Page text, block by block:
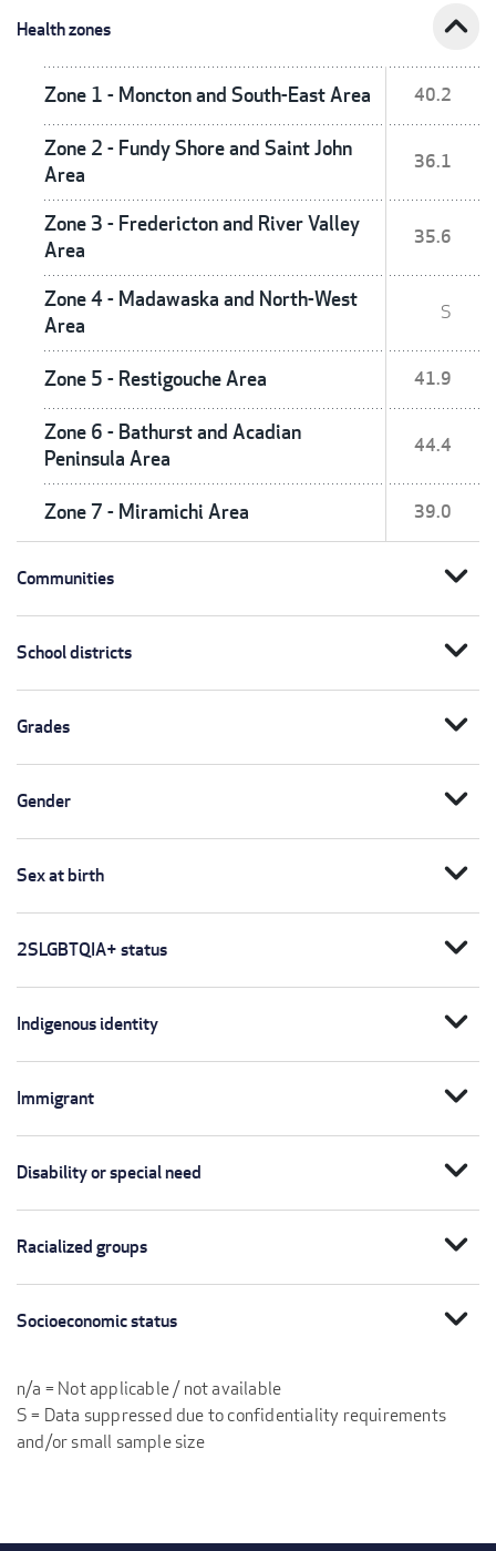
Health zones expand_less
Zone 1 - Moncton and South-East Area 40.2
Zone 2 - Fundy Shore and Saint John
Area
36.1
Zone 3 - Fredericton and River Valley
Area
35.6
Zone 4 - Madawaska and North-West
Area
S
Zone 5 - Restigouche Area 41.9
Zone 6 - Bathurst and Acadian
Peninsula Area
44.4
Zone 7 - Miramichi Area 39.0
Communities expand_more
School districts expand_more
Grades expand_more
Gender expand_more
Sex at birth expand_more
2SLGBTQIA+ status expand_more
Indigenous identity expand_more
Immigrant expand_more
Disability or special need expand_more
Racialized groups expand_more
Socioeconomic status expand_more
n/a = Not applicable / not available
S = Data suppressed due to confidentiality requirements
and/or small sample size